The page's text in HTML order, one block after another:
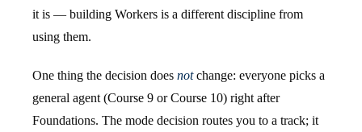
it is — building Workers is a different discipline from
using them.
One thing the decision does notchange: everyone picks a
general agent (Course 9 or Course 10) right after
Foundations. The mode decision routes you to a track; it